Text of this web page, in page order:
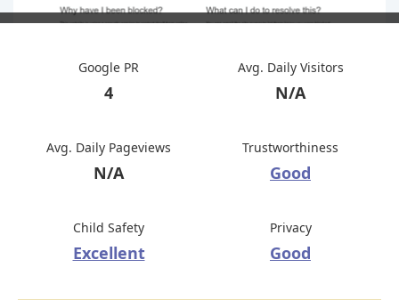
Google PR
4
Avg. Daily Visitors
N/A
Avg. Daily Pageviews
N/A
Trustworthiness
Good
Child Safety
Excellent
Privacy
Good